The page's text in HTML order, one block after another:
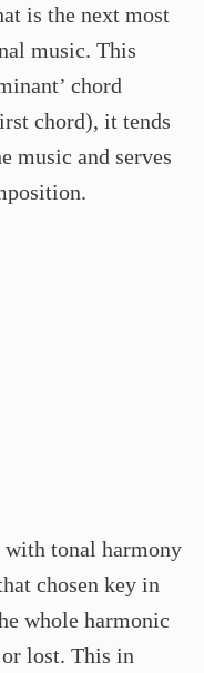
is the next most
music. This
chord
chord), it tends
music and serves
with tonal harmony
chosen key in
whole harmonic
lost. This in